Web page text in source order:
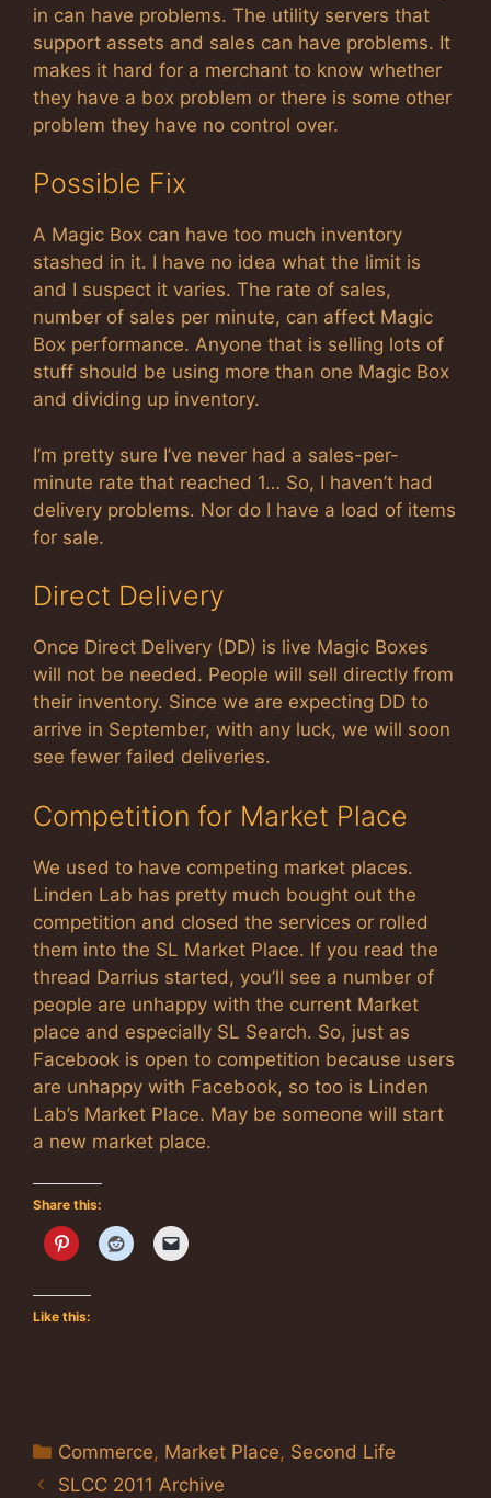
in can have problems. The utility servers that
support assets and sales can have problems. It
makes it hard for a merchant to know whether
they have a box problem or there is some other
problem they have no control over.
Possible Fix
A Magic Box can have too much inventory
stashed in it. I have no idea what the limit is
and I suspect it varies. The rate of sales,
number of sales per minute, can affect Magic
Box performance. Anyone that is selling lots of
stuff should be using more than one Magic Box
and dividing up inventory.
I’m pretty sure I’ve never had a sales-per-
minute rate that reached 1… So, I haven’t had
delivery problems. Nor do I have a load of items
for sale.
Direct Delivery
Once Direct Delivery (DD) is live Magic Boxes
will not be needed. People will sell directly from
their inventory. Since we are expecting DD to
arrive in September, with any luck, we will soon
see fewer failed deliveries.
Competition for Market Place
We used to have competing market places.
Linden Lab has pretty much bought out the
competition and closed the services or rolled
them into the SL Market Place. If you read the
thread Darrius started, you’ll see a number of
people are unhappy with the current Market
place and especially SL Search. So, just as
Facebook is open to competition because users
are unhappy with Facebook, so too is Linden
Lab’s Market Place. May be someone will start
a new market place.
Share this:
Like this:
Categories
Commerce, Market Place, Second Life
SLCC 2011 Archive